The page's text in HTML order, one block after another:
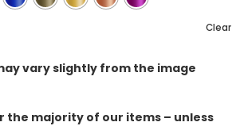
Clear
vary slightly from the image
majority of our items – unless